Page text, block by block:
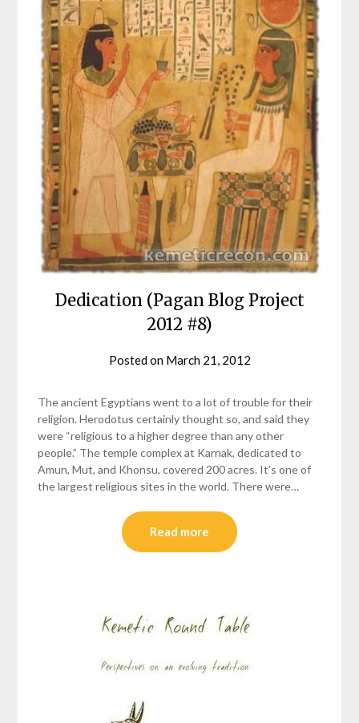
Dedication (Pagan Blog Project
2012 #8)
Posted on March 21, 2012
The ancient Egyptians went to a lot of trouble for their
religion. Herodotus certainly thought so, and said they
were “religious to a higher degree than any other
people.” The temple complex at Karnak, dedicated to
Amun, Mut, and Khonsu, covered 200 acres. It’s one of
the largest religious sites in the world. There were…
Read more